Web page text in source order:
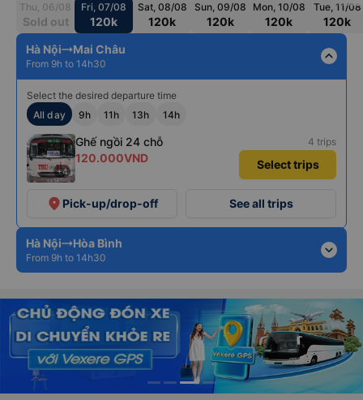
Thu, 06/08
Sold out
Fri, 07/08
120k
Sat, 08/08
120k
Sun, 09/08
120k
Mon, 10/08
120k
Tue, 11/08
120k
Hà Nội
Mai Châu
From 9h to 14h30 expand_less
Select the desired departure time
All day
9h 11h 13h 14h
+4
Ghế ngồi 24 chỗ 4 trips
120.000VND Select trips
place Pick-up/drop-off See all trips
Hà Nội Hòa Bình
From 9h to 14h30 expand_more